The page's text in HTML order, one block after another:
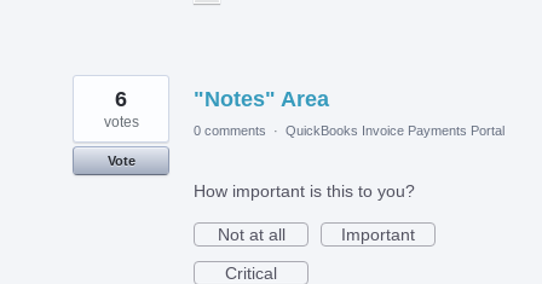
"Notes" Area
6
votes
Vote
0 comments · QuickBooks Invoice Payments Portal
How important is this to you?
Not at all
Important
Critical